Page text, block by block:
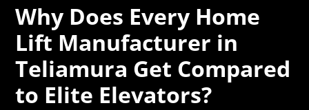
Why Does Every Home
Lift Manufacturer in
Teliamura Get Compared
to Elite Elevators?